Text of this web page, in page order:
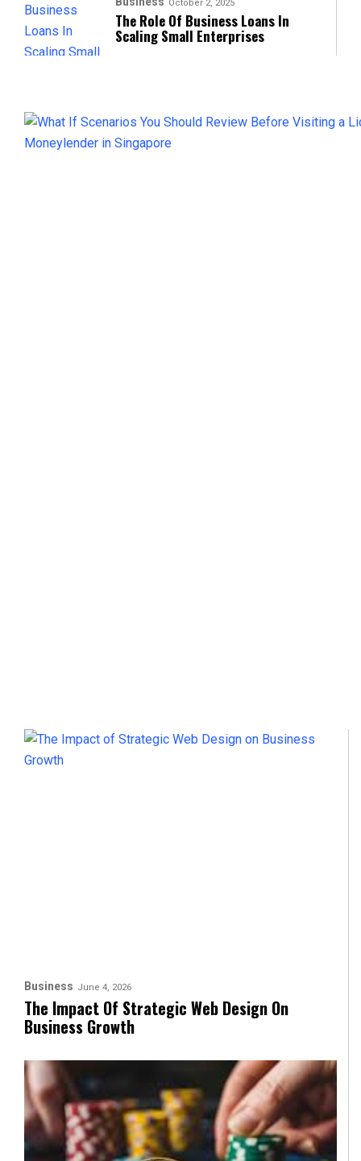
October 2, 2025
The Role Of Business Loans In
Scaling Small Enterprises
Business June 4, 2026
The Impact Of Strategic Web Design On
Business Growth